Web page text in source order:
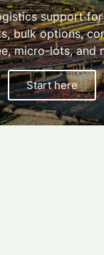
support
bulk options,
micro-lots, and
Start here